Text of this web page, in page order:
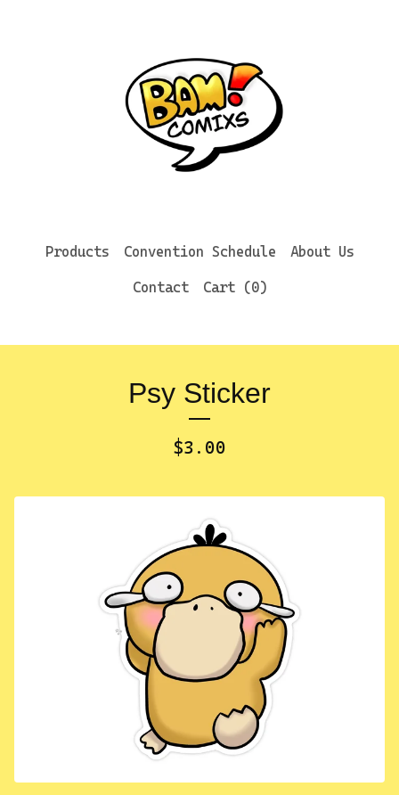
Products Convention Schedule About Us
Contact Cart (0)
Psy Sticker
$3.00